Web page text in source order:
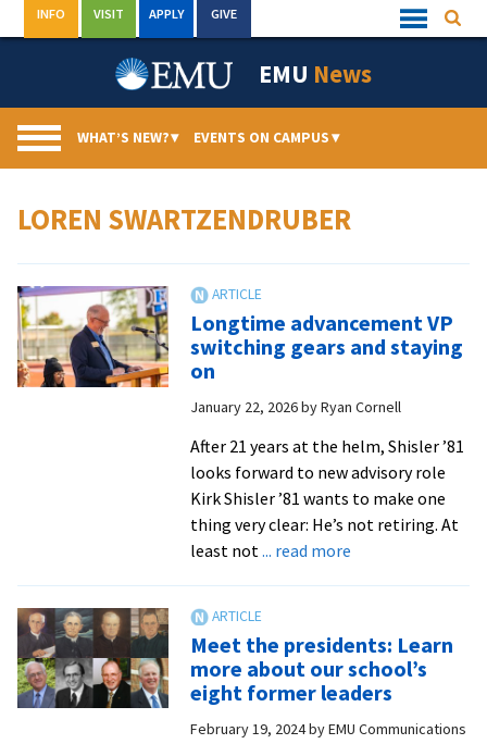
to
Quick
Links
INFO VISIT APPLY GIVE
EMU News
WHAT’S NEW?▾ EVENTS ON CAMPUS▾
LOREN SWARTZENDRUBER
Longtime advancement VP
switching gears and staying
on
January 22, 2026byRyan Cornell
After 21 years at the helm, Shisler ’81
looks forward to new advisory role
Kirk Shisler ’81 wants to make one
thing very clear: He’s not retiring. At
least not ... read moreabout
switching
gears
and
staying
Meet the presidents: Learn
more about our school’s
eight former leaders
February 19, 2024byEMU Communications